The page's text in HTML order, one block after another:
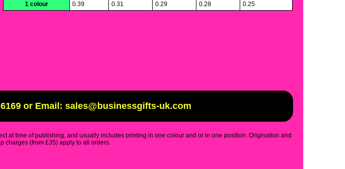
1 colour
0.39 0.31 0.29 0.28 0.25
or Email: sales@businessgifts-uk.com
at time of publishing, and usually includes printing in one colour and or in one position. Origination and
charges (from £35) apply to all orders.